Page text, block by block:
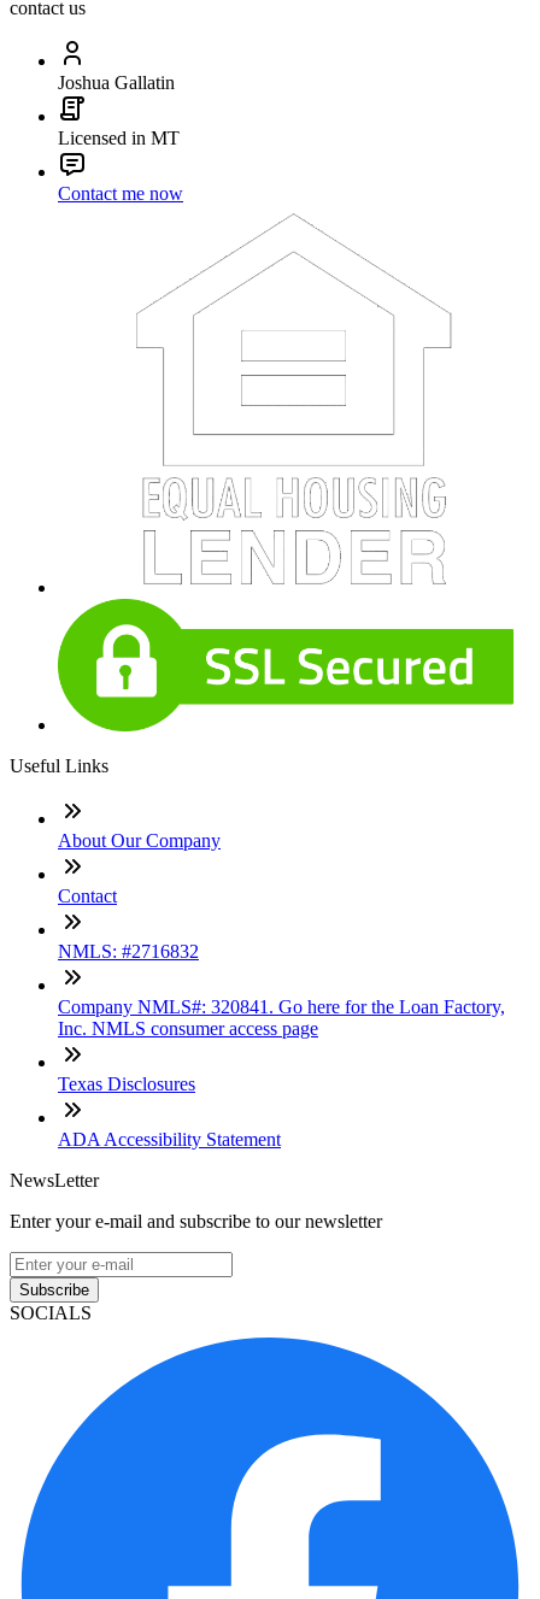
contact us
Joshua Gallatin
Licensed in MT
Contact me now
Useful Links
About Our Company
Contact
NMLS: #2716832
Company NMLS#: 320841. Go here for the Loan Factory,
Inc. NMLS consumer access page
Texas Disclosures
ADA Accessibility Statement
NewsLetter
Enter your e-mail and subscribe to our newsletter
Subscribe
SOCIALS